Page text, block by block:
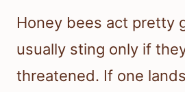
Honey bees act pretty
usually sting only if
threatened. If one